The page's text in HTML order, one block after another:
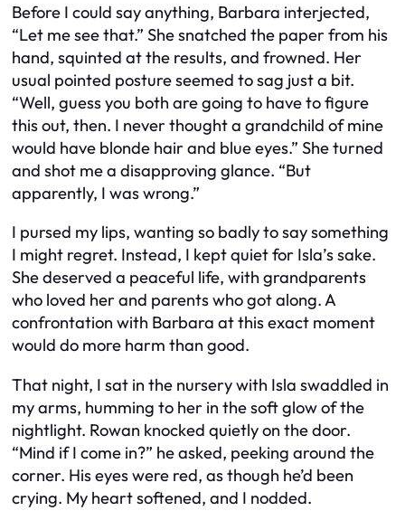
Before I could say anything, Barbara interjected,
“Let me see that.” She snatched the paper from his
hand, squinted at the results, and frowned. Her
usual pointed posture seemed to sag just a bit.
“Well, guess you both are going to have to figure
this out, then. I never thought a grandchild of mine
would have blonde hair and blue eyes.” She turned
and shot me a disapproving glance. “But
apparently, I was wrong.”
I pursed my lips, wanting so badly to say something
I might regret. Instead, I kept quiet for Isla’s sake.
She deserved a peaceful life, with grandparents
who loved her and parents who got along. A
confrontation with Barbara at this exact moment
would do more harm than good.
That night, I sat in the nursery with Isla swaddled in
my arms, humming to her in the soft glow of the
nightlight. Rowan knocked quietly on the door.
“Mind if I come in?” he asked, peeking around the
corner. His eyes were red, as though he’d been
crying. My heart softened, and I nodded.